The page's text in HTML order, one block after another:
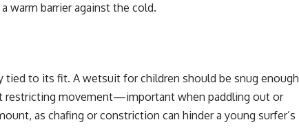
warm barrier against the cold.
to its fit. A wetsuit for children should be snug enough
restricting movement—important when paddling out or
as chafing or constriction can hinder a young surfer’s